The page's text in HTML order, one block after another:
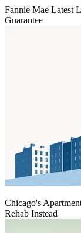
Fannie Mae Latest
Guarantee
Chicago's
Rehab Instead